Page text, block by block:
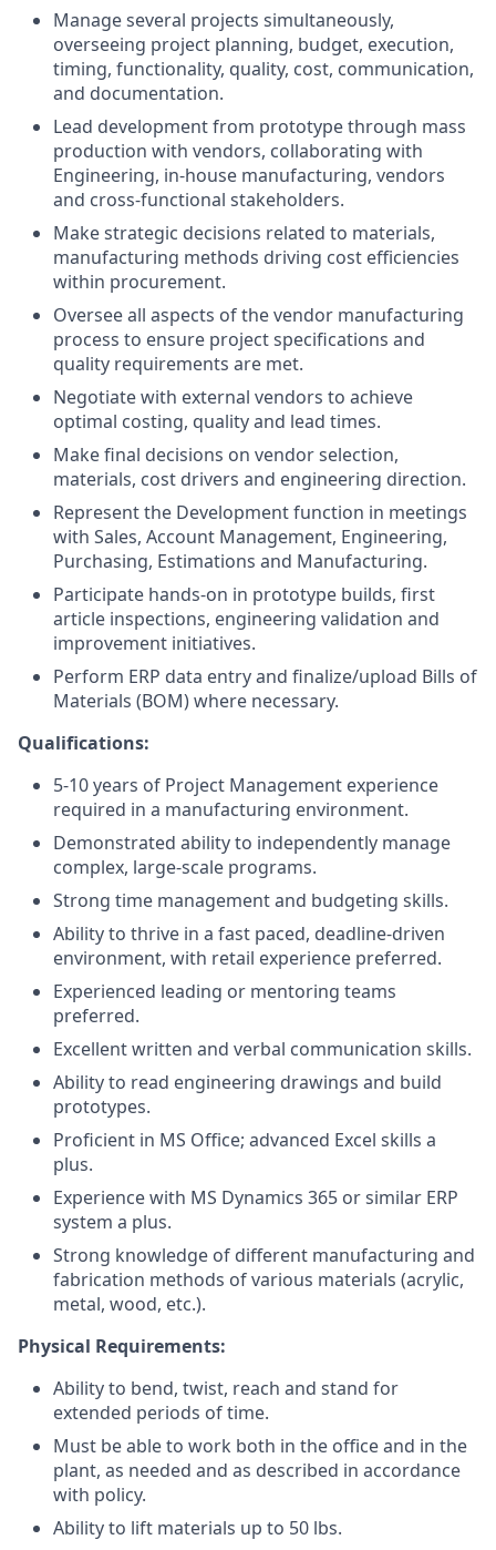
Manage several projects simultaneously,
overseeing project planning, budget, execution,
timing, functionality, quality, cost, communication,
and documentation.
Lead development from prototype through mass
production with vendors, collaborating with
Engineering, in-house manufacturing, vendors
and cross-functional stakeholders.
Make strategic decisions related to materials,
manufacturing methods driving cost efficiencies
within procurement.
Oversee all aspects of the vendor manufacturing
process to ensure project specifications and
quality requirements are met.
Negotiate with external vendors to achieve
optimal costing, quality and lead times.
Make final decisions on vendor selection,
materials, cost drivers and engineering direction.
Represent the Development function in meetings
with Sales, Account Management, Engineering,
Purchasing, Estimations and Manufacturing.
Participate hands-on in prototype builds, first
article inspections, engineering validation and
improvement initiatives.
Perform ERP data entry and finalize/upload Bills of
Materials (BOM) where necessary.
Qualifications:
5-10 years of Project Management experience
required in a manufacturing environment.
Demonstrated ability to independently manage
complex, large-scale programs.
Strong time management and budgeting skills.
Ability to thrive in a fast paced, deadline-driven
environment, with retail experience preferred.
Experienced leading or mentoring teams
preferred.
Excellent written and verbal communication skills.
Ability to read engineering drawings and build
prototypes.
Proficient in MS Office; advanced Excel skills a
plus.
Experience with MS Dynamics 365 or similar ERP
system a plus.
Strong knowledge of different manufacturing and
fabrication methods of various materials (acrylic,
metal, wood, etc.).
Physical Requirements:
Ability to bend, twist, reach and stand for
extended periods of time.
Must be able to work both in the office and in the
plant, as needed and as described in accordance
with policy.
Ability to lift materials up to 50 lbs.